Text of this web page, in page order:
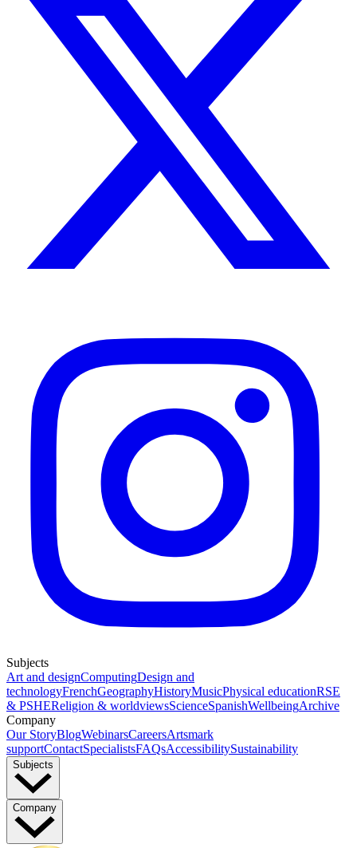
Subjects
Art and designComputingDesign and
technologyFrenchGeographyHistoryMusicPhysical educationRSE
& PSHEReligion & worldviewsScienceSpanishWellbeingArchive
Company
Our StoryBlogWebinarsCareersArtsmark
supportContactSpecialistsFAQsAccessibilitySustainability
Subjects
Company